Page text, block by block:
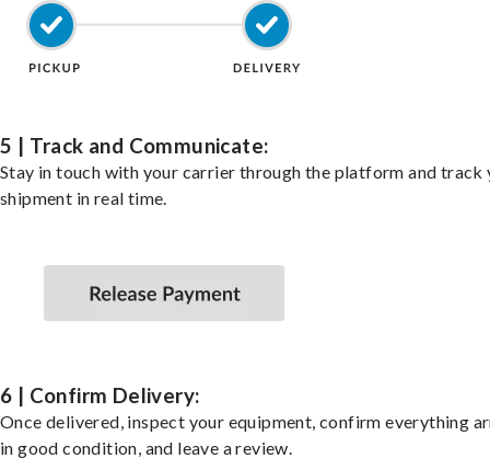
5 | Track and Communicate:
Stay in touch with your carrier through the platform and track
shipment in real time.
6 | Confirm Delivery:
Once delivered, inspect your equipment, confirm everything
in good condition, and leave a review.